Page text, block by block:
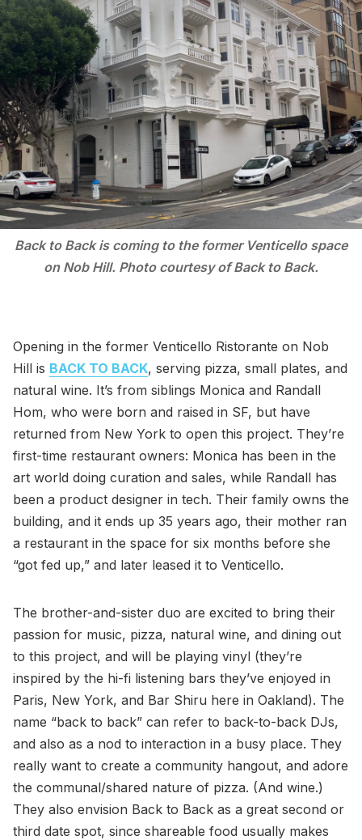
Back to Back is coming to the former Venticello space
on Nob Hill. Photo courtesy of Back to Back.
Opening in the former Venticello Ristorante on Nob
Hill is BACK TO BACK, serving pizza, small plates, and
natural wine. It’s from siblings Monica and Randall
Hom, who were born and raised in SF, but have
returned from New York to open this project. They’re
first-time restaurant owners: Monica has been in the
art world doing curation and sales, while Randall has
been a product designer in tech. Their family owns the
building, and it ends up 35 years ago, their mother ran
a restaurant in the space for six months before she
“got fed up,” and later leased it to Venticello.
The brother-and-sister duo are excited to bring their
passion for music, pizza, natural wine, and dining out
to this project, and will be playing vinyl (they’re
inspired by the hi-fi listening bars they’ve enjoyed in
Paris, New York, and Bar Shiru here in Oakland). The
name “back to back” can refer to back-to-back DJs,
and also as a nod to interaction in a busy place. They
really want to create a community hangout, and adore
the communal/shared nature of pizza. (And wine.)
They also envision Back to Back as a great second or
third date spot, since shareable food usually makes